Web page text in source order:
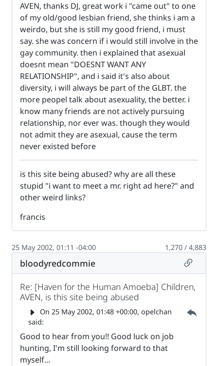
AVEN, thanks DJ, great work i "came out" to one
of my old/good lesbian friend, she thinks i am a
weirdo, but she is still my good friend, i must
say. she was concern if i would still involve in the
gay community. then i explained that asexual
doesnt mean "DOESNT WANT ANY
RELATIONSHIP", and i said it's also about
diversity, i will always be part of the GLBT. the
more peopel talk about asexuality, the better. i
know many friends are not actively pursuing
relationship, nor ever was. though they would
not admit they are asexual, cause the term
never existed before
is this site being abused? why are all these
stupid "i want to meet a mr. right ad here?" and
other weird links?
francis
25 May 2002, 01:11 -04:00 1,270 / 4,883
bloodyredcommie
Re: [Haven for the Human Amoeba] Children,
AVEN, is this site being abused
On 25 May 2002, 01:48 +00:00, opelchan
said:
Parent
Good to hear from you!! Good luck on job
hunting, I'm still looking forward to that
myself...